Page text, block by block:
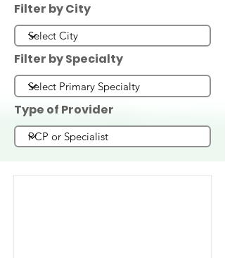
Filter by City
Filter by Specialty
Type of Provider